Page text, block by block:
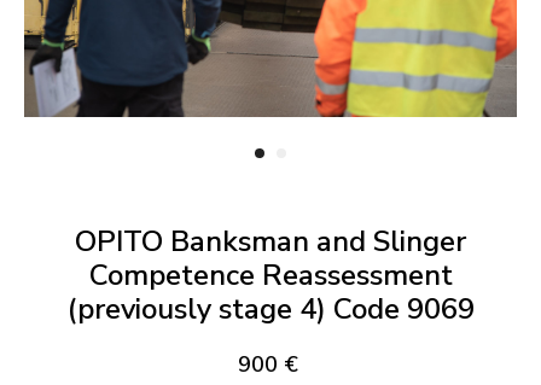
OPITO Banksman and Slinger
Competence Reassessment
(previously stage 4) Code 9069
900 €